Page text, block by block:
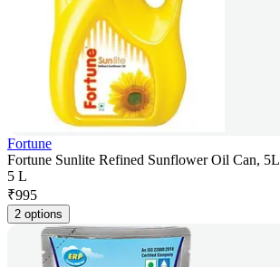
Fortune
Fortune Sunlite Refined Sunflower Oil Can, 5L
5 L
₹995
2 options